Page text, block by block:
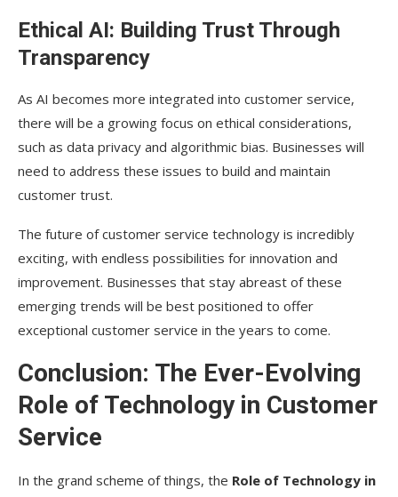
Ethical AI: Building Trust Through
Transparency
As AI becomes more integrated into customer service,
there will be a growing focus on ethical considerations,
such as data privacy and algorithmic bias. Businesses will
need to address these issues to build and maintain
customer trust.
The future of customer service technology is incredibly
exciting, with endless possibilities for innovation and
improvement. Businesses that stay abreast of these
emerging trends will be best positioned to offer
exceptional customer service in the years to come.
Conclusion: The Ever-Evolving
Role of Technology in Customer
Service
In the grand scheme of things, the Role of Technology in